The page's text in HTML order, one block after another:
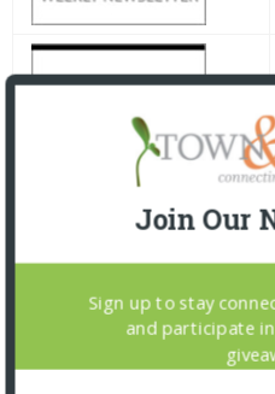
Join Our
Sign up to stay
and participate